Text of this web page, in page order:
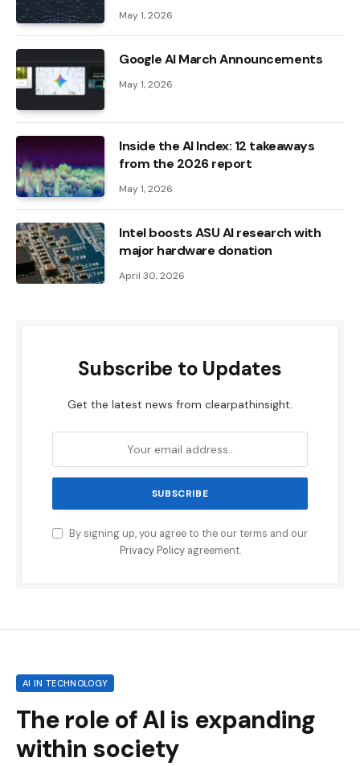
May 1, 2026
Google AI March Announcements
May 1, 2026
Inside the AI ​​Index: 12 takeaways
from the 2026 report
May 1, 2026
Intel boosts ASU AI research with
major hardware donation
April 30, 2026
Subscribe to Updates
Get the latest news from clearpathinsight.
By signing up, you agree to the our terms and our
Privacy Policyagreement.
AI IN TECHNOLOGY
The role of AI is expanding
within society